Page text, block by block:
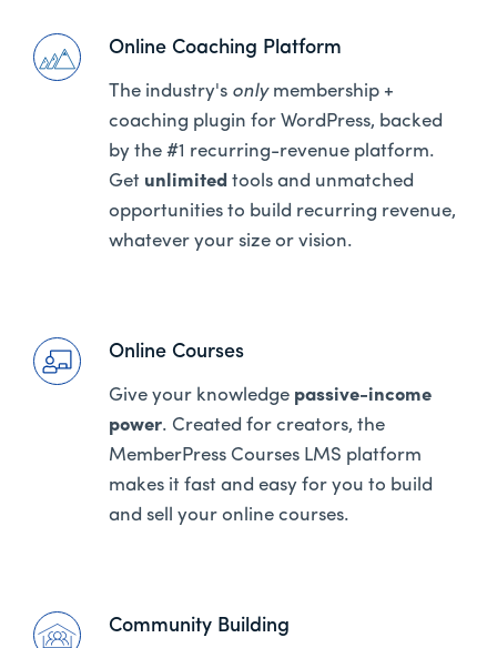
Online Coaching Platform
The industry's onlymembership +
coaching plugin for WordPress, backed
by the #1 recurring-revenue platform.
Get unlimited tools and unmatched
opportunities to build recurring revenue,
whatever your size or vision.
Online Courses
Give your knowledge passive-income
power. Created for creators, the
MemberPress Courses LMS platform
makes it fast and easy for you to build
and sell your online courses.
Community Building